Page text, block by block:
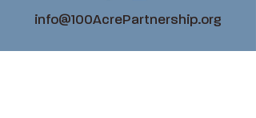
info@100AcrePartnership.org